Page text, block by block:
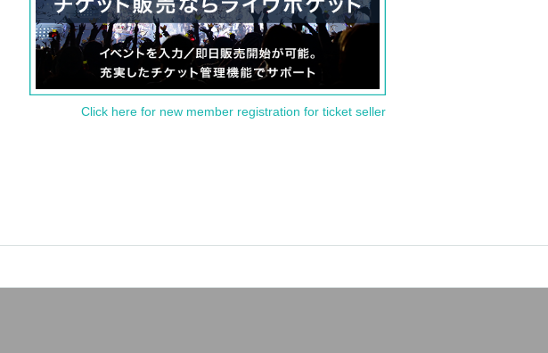
Click here for new member registration for ticket seller